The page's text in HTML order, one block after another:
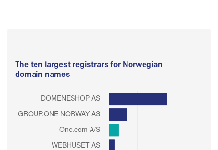
The ten largest registrars for Norwegian
domain names